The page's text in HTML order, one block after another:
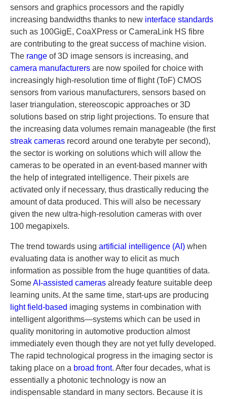
sensors and graphics processors and the rapidly
increasing bandwidths thanks to new interface standards
such as 100GigE, CoaXPress or CameraLink HS fibre
are contributing to the great success of machine vision.
The range of 3D image sensors is increasing, and
camera manufacturers are now spoiled for choice with
increasingly high-resolution time of flight (ToF) CMOS
sensors from various manufacturers, sensors based on
laser triangulation, stereoscopic approaches or 3D
solutions based on strip light projections. To ensure that
the increasing data volumes remain manageable (the first
streak cameras record around one terabyte per second),
the sector is working on solutions which will allow the
cameras to be operated in an event-based manner with
the help of integrated intelligence. Their pixels are
activated only if necessary, thus drastically reducing the
amount of data produced. This will also be necessary
given the new ultra-high-resolution cameras with over
100 megapixels.
The trend towards using artificial intelligence (AI) when
evaluating data is another way to elicit as much
information as possible from the huge quantities of data.
SomeAI-assisted cameras already feature suitable deep
learning units. At the same time, start-ups are producing
light field-based imaging systems in combination with
intelligent algorithms—systems which can be used in
quality monitoring in automotive production almost
immediately even though they are not yet fully developed.
The rapid technological progress in the imaging sector is
taking place on a broad front. After four decades, what is
essentially a photonic technology is now an
indispensable standard in many sectors. Because it is